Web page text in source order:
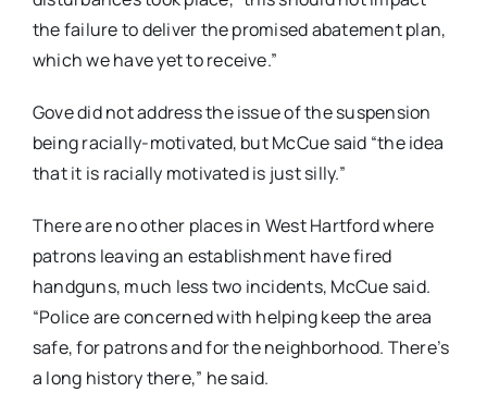
the failure to deliver the promised abatement plan,
which we have yet to receive.”
Gove did not address the issue of the suspension
being racially-motivated, but McCue said “the idea
that it is racially motivated is just silly.”
There are no other places in West Hartford where
patrons leaving an establishment have fired
handguns, much less two incidents, McCue said.
“Police are concerned with helping keep the area
safe, for patrons and for the neighborhood. There’s
a long history there,” he said.